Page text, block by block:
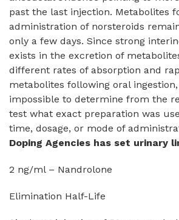
past the last injection. Metabolites
administration of norsteroids
only a few days. Since strong
exists in the excretion of
different rates of absorption and
metabolites following oral
impossible to determine from the
test what exact preparation was
time, dosage, or mode of
Doping Agencies has set urinary
2 ng/ml – Nandrolone
Elimination Half-Life